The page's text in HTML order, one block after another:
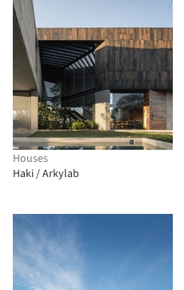
Houses
Haki / Arkylab